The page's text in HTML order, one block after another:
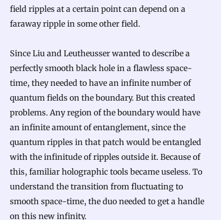
field ripples at a certain point can depend on a
faraway ripple in some other field.
Since Liu and Leutheusser wanted to describe a
perfectly smooth black hole in a flawless space-
time, they needed to have an infinite number of
quantum fields on the boundary. But this created
problems. Any region of the boundary would have
an infinite amount of entanglement, since the
quantum ripples in that patch would be entangled
with the infinitude of ripples outside it. Because of
this, familiar holographic tools became useless. To
understand the transition from fluctuating to
smooth space-time, the duo needed to get a handle
on this new infinity.